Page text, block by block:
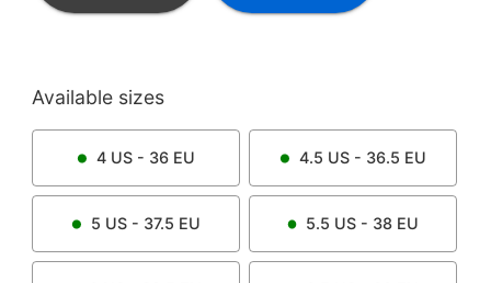
Available sizes
4US - 36 EU 4.5 US - 36.5 EU
5 US - 37.5 EU 5.5 US - 38 EU